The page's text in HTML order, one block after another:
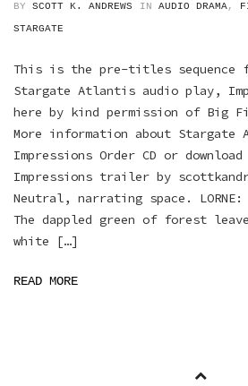
BY SCOTT K. ANDREWS IN AUDIO DRAMA,
STARGATE
This is the pre-titles sequence
Stargate Atlantis audio play,
here by kind permission of Big
More information about Stargate
Impressions Order CD or
Impressions trailer by
Neutral, narrating space.
The dappled green of forest
white […]
READ MORE